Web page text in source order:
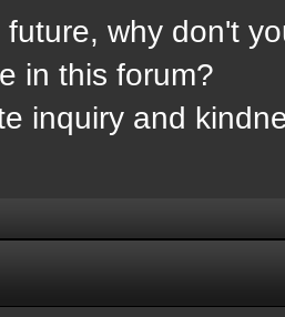
future, why don't
in this forum?
inquiry and